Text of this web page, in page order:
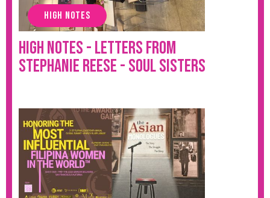
HIGH NOTES
High Notes - Letters from
Stephanie Reese - Soul Sisters